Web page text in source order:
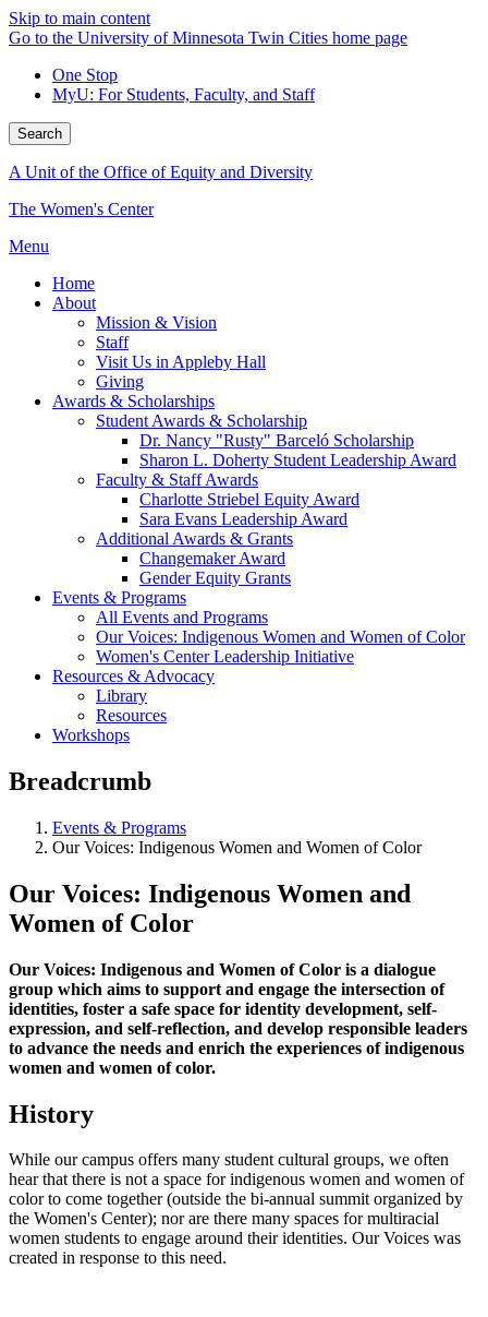
Skip to main content
Go to the University of Minnesota Twin Cities home page
One Stop
MyU: For Students, Faculty, and Staff
Search
A Unit of the Office of Equity and Diversity
The Women's Center
Menu
Home
About
Mission & Vision
Staff
Visit Us in Appleby Hall
Giving
Awards & Scholarships
Student Awards & Scholarship
Dr. Nancy "Rusty" Barceló Scholarship
Sharon L. Doherty Student Leadership Award
Faculty & Staff Awards
Charlotte Striebel Equity Award
Sara Evans Leadership Award
Additional Awards & Grants
Changemaker Award
Gender Equity Grants
Events & Programs
All Events and Programs
Our Voices: Indigenous Women and Women of Color
Women's Center Leadership Initiative
Resources & Advocacy
Library
Resources
Workshops
Breadcrumb
Events & Programs
Our Voices: Indigenous Women and Women of Color
Our Voices: Indigenous Women and
Women of Color
Our Voices: Indigenous and Women of Color is a dialogue
group which aims to support and engage the intersection of
identities, foster a safe space for identity development, self-
expression, and self-reflection, and develop responsible leaders
to advance the needs and enrich the experiences of indigenous
women and women of color.
History
While our campus offers many student cultural groups, we often
hear that there is not a space for indigenous women and women of
color to come together (outside the bi-annual summit organized by
the Women's Center); nor are there many spaces for multiracial
women students to engage around their identities. Our Voices was
created in response to this need.